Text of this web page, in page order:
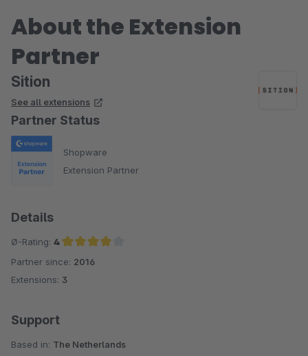
About the Extension
Partner
Sition
See all extensions
Partner Status
Shopware
Extension Partner
Details
Ø-Rating: 4
Average rating of 4 out of 5 stars
Partner since: 2016
Extensions: 3
Support
Based in: The Netherlands